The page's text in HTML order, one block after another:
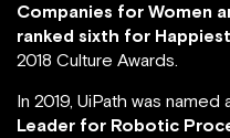
Companies for Women
ranked sixth for
2018 Culture Awards.
In 2019, UiPath was named
Leader for Robotic